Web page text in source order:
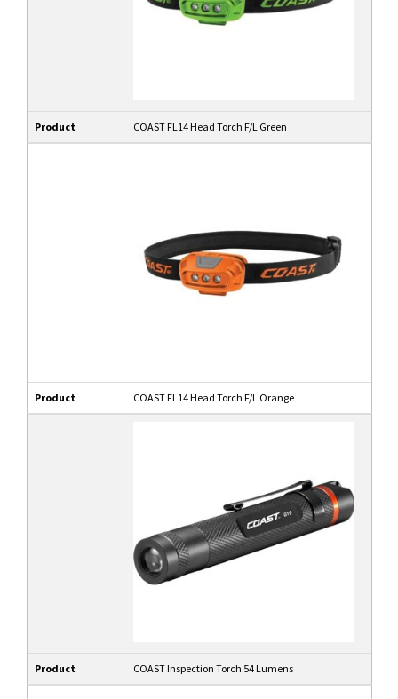
Product COAST FL14 Head Torch F/L Green
Product COAST FL14 Head Torch F/L Orange
Product COAST Inspection Torch 54 Lumens